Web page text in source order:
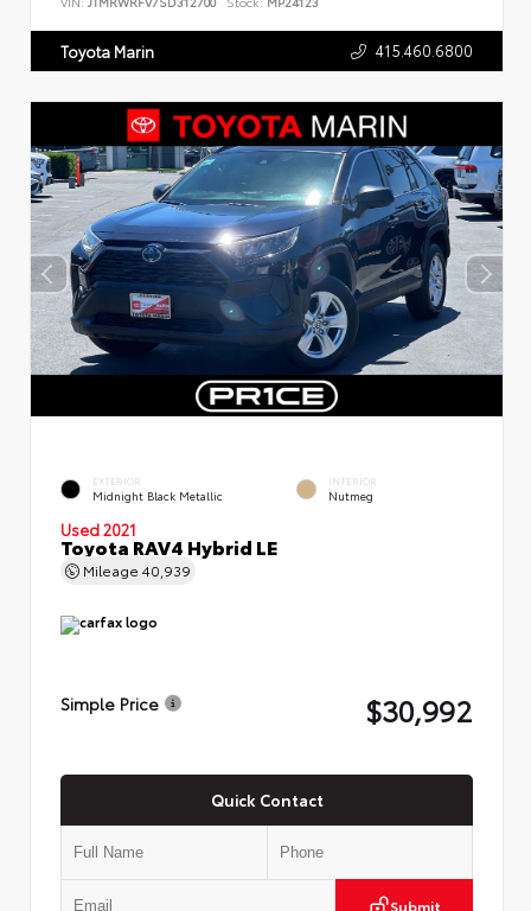
Toyota Marin 415.460.6800
EXTERIOR
Midnight Black Metallic
INTERIOR
Nutmeg
Used 2021
Toyota RAV4 Hybrid LE
Mileage 40,939
Simple Price $30,992
Quick Contact
Submit